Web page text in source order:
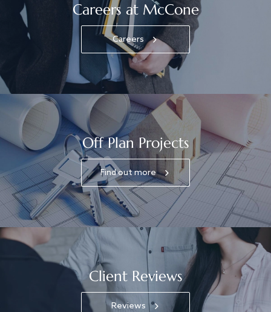
Careers at McCone
Careers
Off Plan Projects
Find out more
Client Reviews
Reviews